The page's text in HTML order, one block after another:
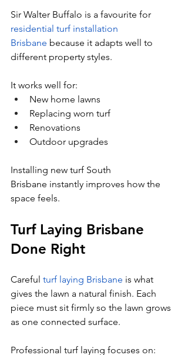
Sir Walter Buffalo is a favourite for
residential turf installation
Brisbane because it adapts well to
different property styles.
It works well for:
New home lawns
Replacing worn turf
Renovations
Outdoor upgrades
Installing new turf South
Brisbane instantly improves how the
space feels.
Turf Laying Brisbane
Done Right
Careful turf laying Brisbane is what
gives the lawn a natural finish. Each
piece must sit firmly so the lawn grows
as one connected surface.
Professional turf laying focuses on: